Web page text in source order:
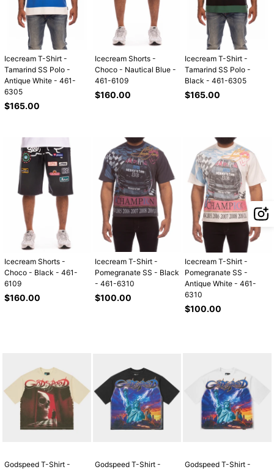
Icecream T-Shirt -
Tamarind SS Polo -
Antique White - 461-
6305
Regular
$165.00
Icecream Shorts -
Choco - Nautical Blue -
461-6109
Regular
$160.00
Icecream T-Shirt -
Tamarind SS Polo -
Black - 461-6305
Regular
$165.00
Icecream Shorts -
Choco - Black - 461-
6109
Regular
$160.00
Icecream T-Shirt -
Pomegranate SS - Black
- 461-6310
Regular
$100.00
Icecream T-Shirt -
Pomegranate SS -
Antique White - 461-
6310
Regular
$100.00
Godspeed T-Shirt -
Godspeed T-Shirt -
Godspeed T-Shirt -